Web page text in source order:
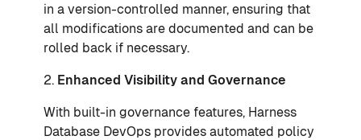
in a version-controlled manner, ensuring that
all modifications are documented and can be
rolled back if necessary.
2. Enhanced Visibility and Governance
With built-in governance features, Harness
Database DevOps provides automated policy